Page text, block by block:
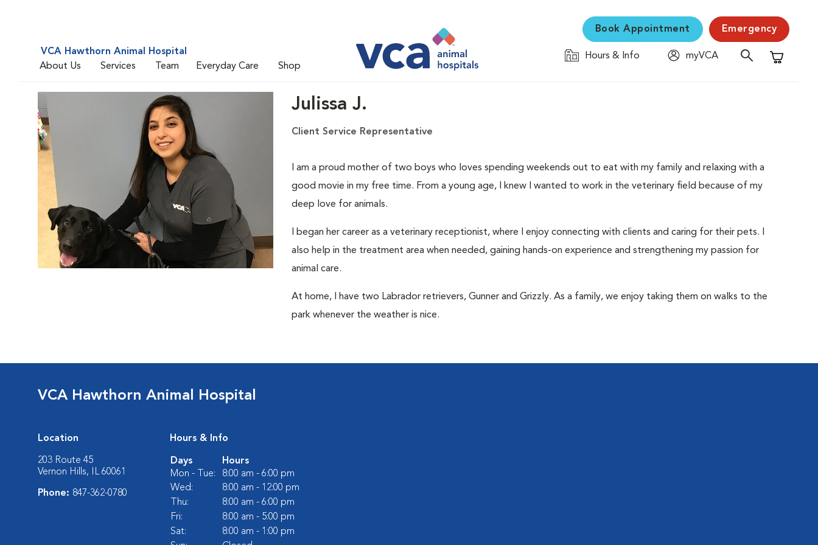
VCA Hawthorn Animal Hospital
About Us
Services Team Everyday Care Shop
Book Appointment Emergency
Hours & Info
myVCA
Shopping
Julissa J.
Client Service Representative
I am a proud mother of two boys who loves spending weekends out to eat with my family and relaxing with a
good movie in my free time. From a young age, I knew I wanted to work in the veterinary field because of my
deep love for animals.
I began her career as a veterinary receptionist, where I enjoy connecting with clients and caring for their pets. I
also help in the treatment area when needed, gaining hands-on experience and strengthening my passion for
animal care.
At home, I have two Labrador retrievers, Gunner and Grizzly. As a family, we enjoy taking them on walks to the
park whenever the weather is nice.
VCA Hawthorn Animal Hospital
Location
203 Route 45
Vernon Hills, IL 60061
Phone: 847-362-0780
Hours & Info
Days
Hours
Mon - Tue:
8:00 am - 6:00 pm
Wed:
8:00 am - 12:00 pm
Thu:
8:00 am - 6:00 pm
Fri:
8:00 am - 5:00 pm
Sat:
8:00 am - 1:00 pm